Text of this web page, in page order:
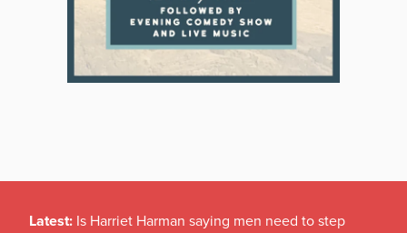
Latest: Is Harriet Harman saying men need to step